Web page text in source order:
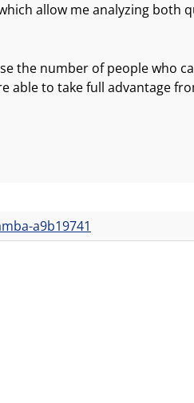
allow me analyzing both
the number of people who
able to take full advantage
a9b19741